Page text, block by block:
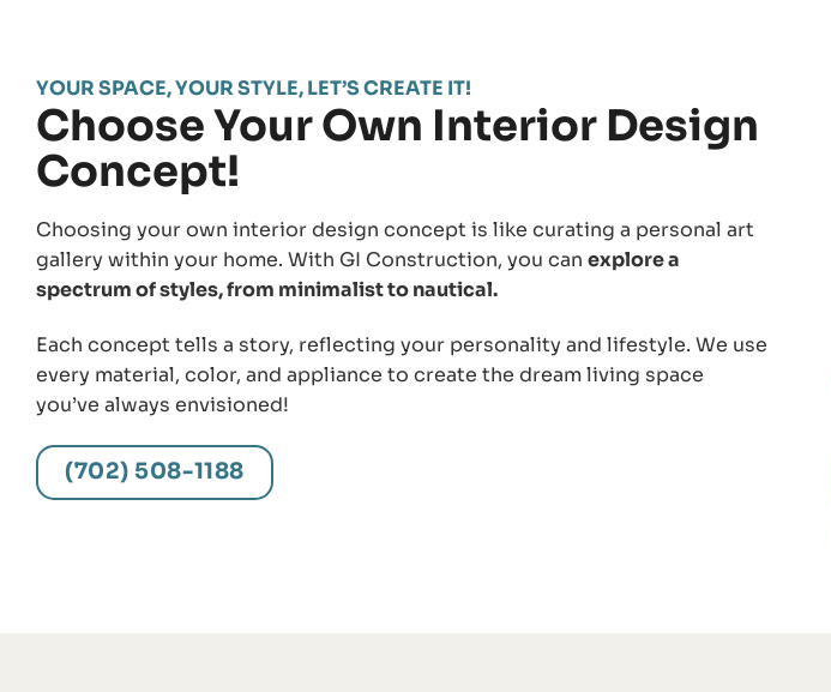
YOUR SPACE, YOUR STYLE, LET’S CREATE IT!
Choose Your Own Interior Design
Concept!
Choosing your own interior design concept is like curating a personal art
gallery within your home. With GI Construction, you can explore a
spectrum of styles, from minimalist to nautical.
Each concept tells a story, reflecting your personality and lifestyle. We use
every material, color, and appliance to create the dream living space
you’ve always envisioned!
(702) 508-1188